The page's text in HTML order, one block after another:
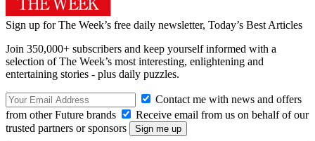
Sign up for The Week’s free daily newsletter, Today’s Best Articles
Join 350,000+ subscribers and keep yourself informed with a
selection of The Week’s most interesting, enlightening and
entertaining stories - plus daily puzzles.
Contact me with news and offers
from other Future brands
Receive email from us on behalf of our
trusted partners or sponsors